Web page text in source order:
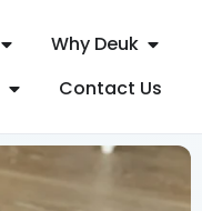
Why Deuk
Contact Us